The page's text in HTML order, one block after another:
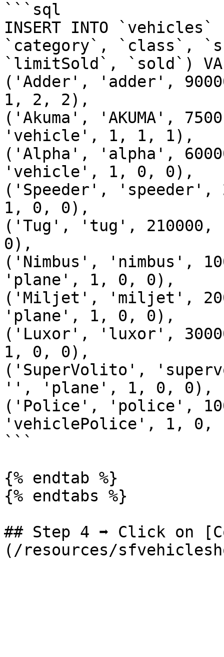
```sql
INSERT INTO
`category`, `class`,
`limitSold`, `sold`)
('Adder', 'adder',
1, 2, 2),
('Akuma', 'AKUMA',
'vehicle', 1, 1, 1),
('Alpha', 'alpha',
'vehicle', 1, 0, 0),
('Speeder',
1, 0, 0),
('Tug', 'tug',
0),
('Nimbus', 'nimbus',
'plane', 1, 0, 0),
('Miljet', 'miljet',
'plane', 1, 0, 0),
('Luxor', 'luxor',
1, 0, 0),
('SuperVolito',
'', 'plane', 1, 0, 0),
('Police', 'police',
'vehiclePolice', 1, 0,
```
{% endtab %}
{% endtabs %}
## Step 4 ➡ Click on